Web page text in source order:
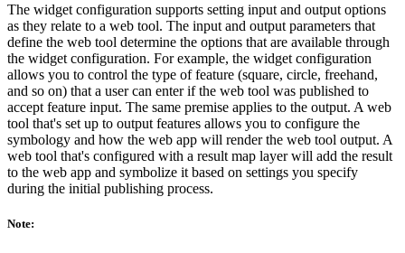
The widget configuration supports setting input and output options
as they relate to a web tool. The input and output parameters that
define the web tool determine the options that are available through
the widget configuration. For example, the widget configuration
allows you to control the type of feature (square, circle, freehand,
and so on) that a user can enter if the web tool was published to
accept feature input. The same premise applies to the output. A web
tool that's set up to output features allows you to configure the
symbology and how the web app will render the web tool output. A
web tool that's configured with a result map layer will add the result
to the web app and symbolize it based on settings you specify
during the initial publishing process.
Note: